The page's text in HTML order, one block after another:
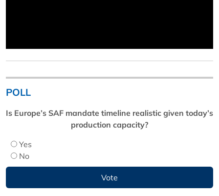
POLL
Is Europe’s SAF mandate timeline realistic given today’s
production capacity?
Yes
No